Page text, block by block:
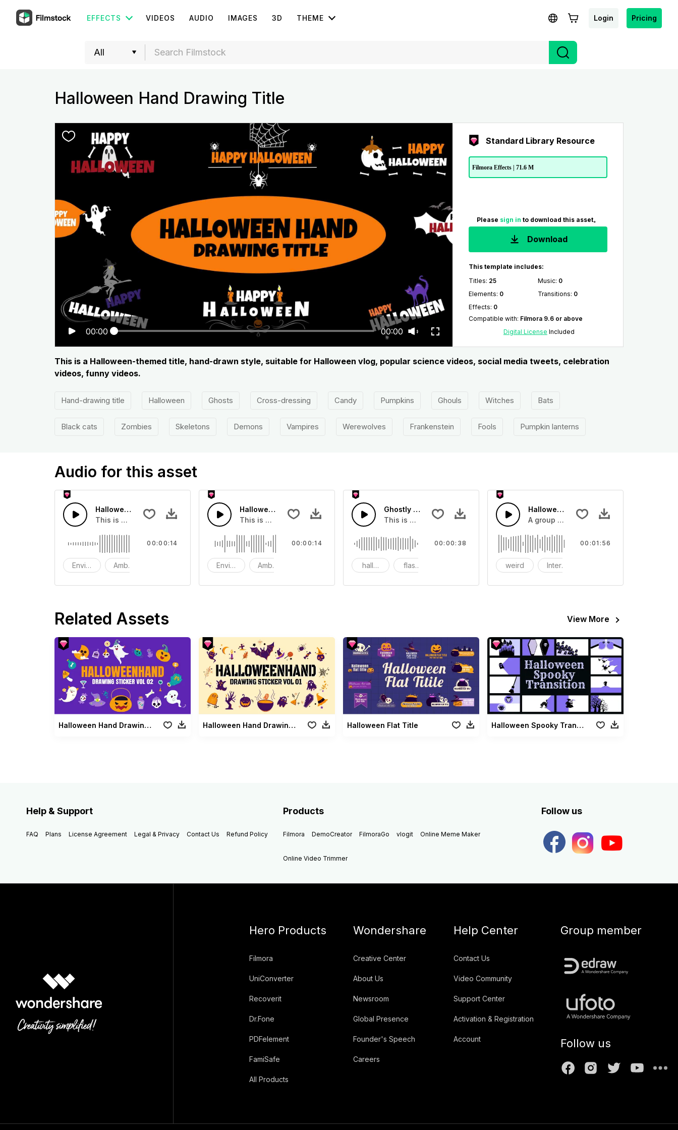
EFFECTS VIDEOS AUDIO IMAGES 3D THEME Login Pricing
Halloween Hand Drawing Title
00:00 00:00
Standard Library Resource
Filmora Effects | 71.6 M
Please sign in to download this asset。
Download
This template includes:
Titles: 25 Music: 0
Elements: 0 Transitions: 0
Effects: 0
Compatible with: Filmora 9.6 or above
Digital License Included
This is a Halloween-themed title, hand-drawn style, suitable for Halloween vlog, popular science videos, social media tweets, celebration
videos, funny videos.
Hand-drawing title Halloween Ghosts Cross-dressing Candy Pumpkins Ghouls Witches Bats
Black cats Zombies Skeletons Demons Vampires Werewolves Frankenstein Fools Pumpkin lanterns
Audio for this asset
Halloween Bewitched - SFX
This is a Environment Sound effect that you can add to your video
Environment Ambience
00:00:14
Halloween Woman Caught - SFX
This is a Environment Sound effect that you can add to your video
Environment Ambience
00:00:14
Ghostly Halloween - SFX
This is a movie sound effect, you can use it in your video
halloween flashes
00:00:38
Halloween Ghost
A group of ghosts gather on Halloween.
weird Interest
00:01:56
Related Assets View More
Halloween Hand Drawing Sticker Vol 02 Halloween Hand Drawing Sticker Vol 01 Halloween Flat Title Halloween Spooky Transition
Help & Support
FAQ Plans License Agreement Legal & Privacy Contact Us Refund Policy
Products
Filmora DemoCreator FilmoraGo vlogit Online Meme Maker
Online Video Trimmer
Follow us
Hero Products
Filmora
UniConverter
Recoverit
Dr.Fone
PDFelement
FamiSafe
All Products
Wondershare
Creative Center
About Us
Newsroom
Global Presence
Founder's Speech
Careers
Help Center
Contact Us
Video Community
Support Center
Activation & Registration
Account
Group member
Follow us